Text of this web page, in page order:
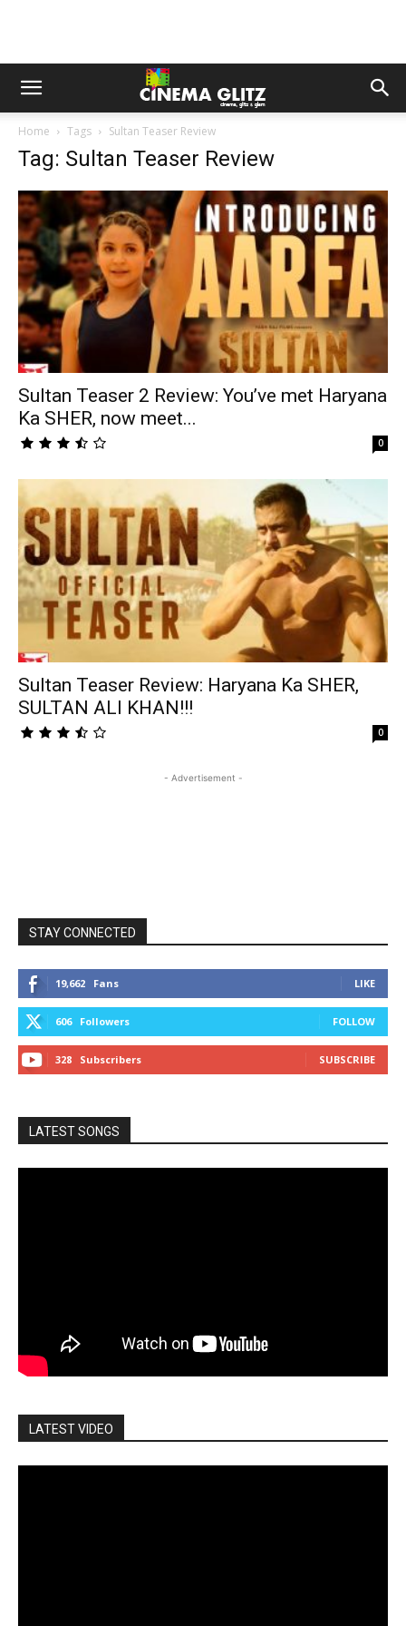
Home Tags Sultan Teaser Review
Tag: Sultan Teaser Review
Sultan Teaser 2 Review: You’ve met Haryana
Ka SHER, now meet...
0
Sultan Teaser Review: Haryana Ka SHER,
SULTAN ALI KHAN!!!
0
- Advertisement -
STAY CONNECTED
19,662 Fans LIKE
606 Followers FOLLOW
328 Subscribers SUBSCRIBE
LATEST SONGS
LATEST VIDEO